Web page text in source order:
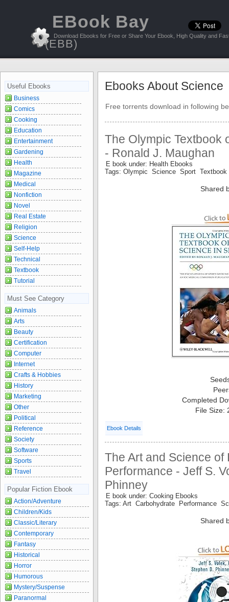
EBook Bay
(EBB)
Download Ebooks for Free or Share Your Ebook, High Quality and
Ebooks About Science
Free torrents download in following
The Olympic Textbook
- Ronald J. Maughan
E book under: Health Ebooks
Tags: Olympic Science Sport Textbook
Shared
Completed
File Size:
Ebook Details
The Art and Science
Performance - Jeff S.
Phinney
E book under: Cooking Ebooks
Tags: Art Carbohydrate Performance
Shared
Useful Ebooks
Business
Comics
Cooking
Education
Entertainment
Gardening
Health
Magazine
Medical
Nonfiction
Novel
Real Estate
Religion
Science
Self-Help
Technical
Textbook
Tutorial
Must See Category
Animals
Arts
Beauty
Certification
Computer
Internet
Crafts & Hobbies
History
Marketing
Other
Political
Reference
Society
Software
Sports
Travel
Popular Fiction Ebook
Action/Adventure
Children/Kids
Classic/Literary
Contemporary
Fantasy
Historical
Horror
Humorous
Mystery/Suspense
Paranormal